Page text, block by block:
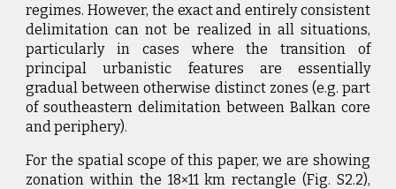
regimes. However, the exact and entirely consistent
delimitation can not be realized in all situations,
particularly in cases where the transition of
principal urbanistic features are essentially
gradual between otherwise distinct zones (e.g. part
of southeastern delimitation between Balkan core
and periphery).
For the spatial scope of this paper, we are showing
zonation within the 18×11 km rectangle (Fig. S2.2),